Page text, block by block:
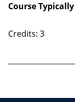
Course
Credits: 3